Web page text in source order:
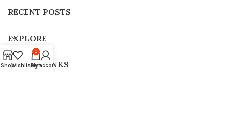
RECENT POSTS
EXPLORE
USEFUL LINKS
ShopWishlist
0
Cart
My account